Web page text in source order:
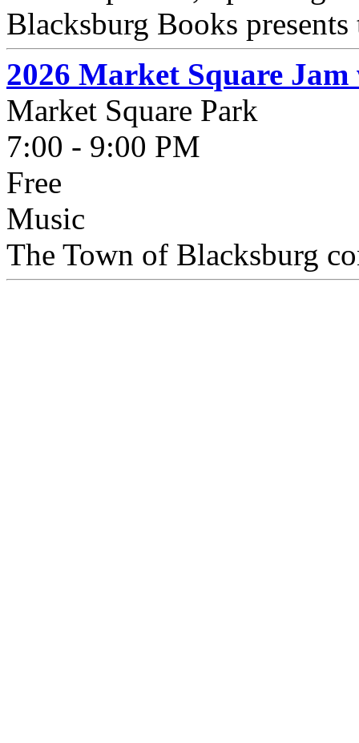
Blacksburg Books
2026 Market Square
Market Square Park
7:00 - 9:00 PM
Free
Music
The Town of Blacksburg